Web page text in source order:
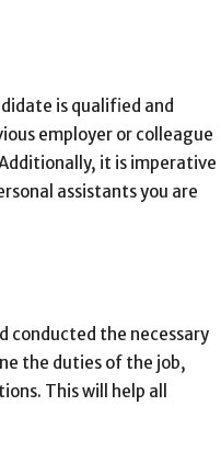
is qualified and
employer or colleague
it is imperative
assistants you are
conducted the necessary
the duties of the job,
This will help all